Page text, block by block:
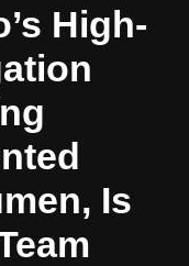
High-
Is